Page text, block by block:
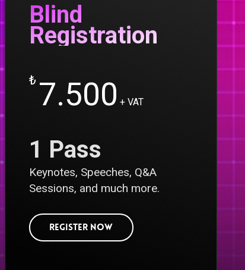
Blind
Registration
₺ 7.500 + VAT
1 Pass
Keynotes, Speeches, Q&A
Sessions, and much more.
Register Now